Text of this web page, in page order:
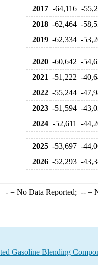
2017 -64,116 -
2018 -62,464 -
2019 -62,334 -
2020 -60,642 -
2021 -51,222 -
2022 -55,244 -
2023 -51,594 -
2024 -52,611 -
2025 -53,697 -
2026 -52,293 -
-= No Data Reported; --=
Gasoline Blending